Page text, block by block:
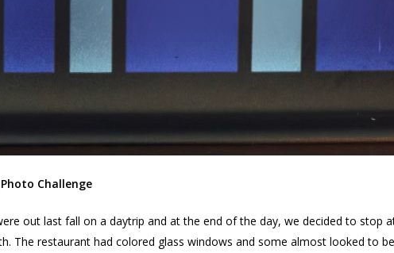
Challenge
out last fall on a daytrip and at the end of the day, we decided to stop
The restaurant had colored glass windows and some almost looked to